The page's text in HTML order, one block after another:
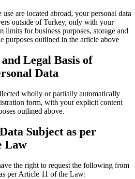
are located abroad, your personal data
outside of Turkey, only with your
limits for business purposes, storage and
purposes outlined in the article above
Legal Basis of
Data
wholly or partially automatically
form, with your explicit content
outlined above.
Subject as per
Law
the right to request the following from
per Article 11 of the Law: